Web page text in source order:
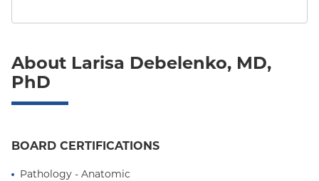
About Larisa Debelenko, MD,
PhD
BOARD CERTIFICATIONS
Pathology - Anatomic